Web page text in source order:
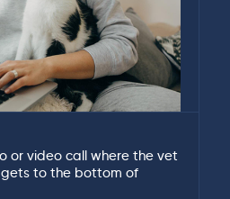
or video call where the vet
gets to the bottom of